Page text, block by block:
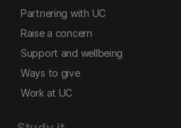
Partnering with UC
Raise a concern
Support and wellbeing
Ways to give
Work at UC